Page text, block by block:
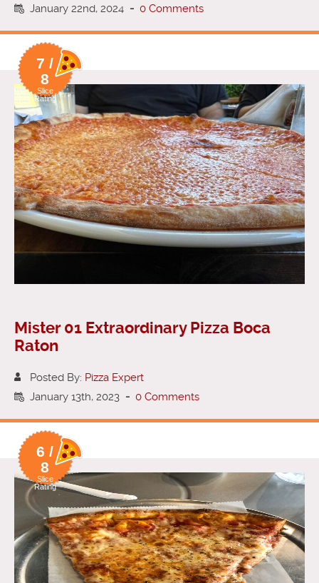
January 22nd, 2024 - 0 Comments
7 /
8
Slice
Rating
Mister 01 Extraordinary Pizza Boca
Raton
Posted By: Pizza Expert
January 13th, 2023 - 0 Comments
6 /
8
Slice
Rating